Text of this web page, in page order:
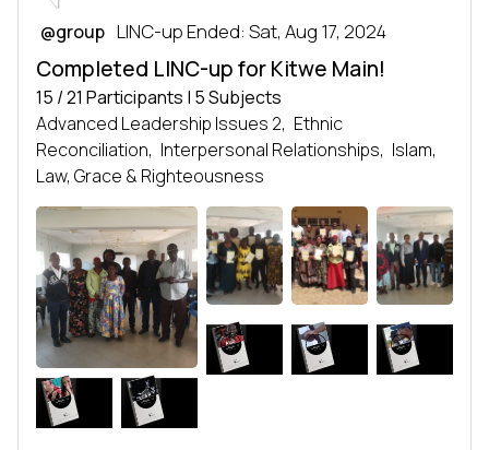
@group LINC-up Ended: Sat, Aug 17, 2024
Completed LINC-up for Kitwe Main!
15 / 21 Participants | 5 Subjects
Advanced Leadership Issues 2, Ethnic
Reconciliation, Interpersonal Relationships, Islam,
Law, Grace & Righteousness
EMIT
Leadership series
LEADERSHIP
SERIES
ALI2
BY DEVELOPING LEADERS
TRANSFORMING NATIONS
EMIT
Leadership series
LEADERSHIP
SERIES
ER
BY DEVELOPING LEADERS
TRANSFORMING NATIONS
EMIT
Leadership series
LEADERSHIP
SERIES
IR
BY DEVELOPING LEADERS
TRANSFORMING NATIONS
EMIT
Leadership series
LEADERSHIP
SERIES
I
BY DEVELOPING LEADERS
TRANSFORMING NATIONS
EMIT
Leadership series
LEADERSHIP
SERIES
LG&R
BY DEVELOPING LEADERS
TRANSFORMING NATIONS